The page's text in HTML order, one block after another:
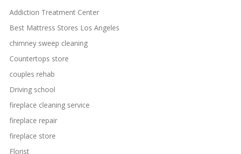
Addiction Treatment Center
Best Mattress Stores Los Angeles
chimney sweep cleaning
Countertops store
couples rehab
Driving school
fireplace cleaning service
fireplace repair
fireplace store
Florist